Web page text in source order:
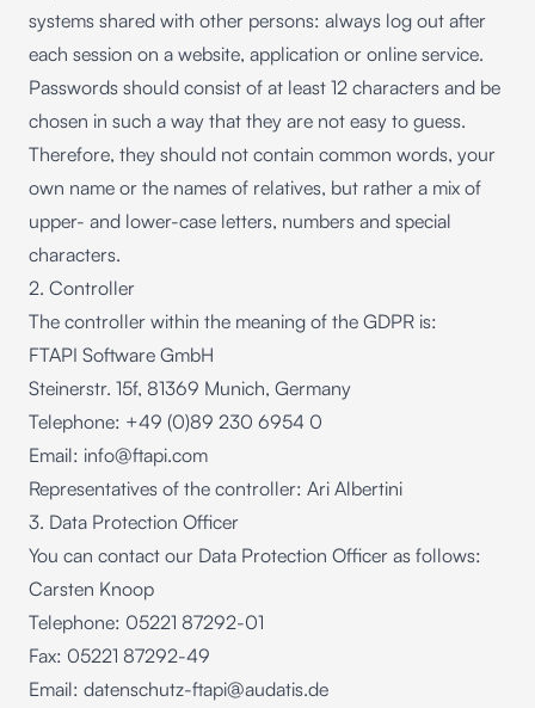
systems shared with other persons: always log out after
each session on a website, application or online service.
Passwords should consist of at least 12 characters and be
chosen in such a way that they are not easy to guess.
Therefore, they should not contain common words, your
own name or the names of relatives, but rather a mix of
upper- and lower-case letters, numbers and special
characters.
2. Controller
The controller within the meaning of the GDPR is:
FTAPI Software GmbH
Steinerstr. 15f, 81369 Munich, Germany
Telephone: +49 (0)89 230 6954 0
Email: info@ftapi.com
Representatives of the controller: Ari Albertini
3. Data Protection Officer
You can contact our Data Protection Officer as follows:
Carsten Knoop
Telephone: 05221 87292-01
Fax: 05221 87292-49
Email: datenschutz-ftapi@audatis.de